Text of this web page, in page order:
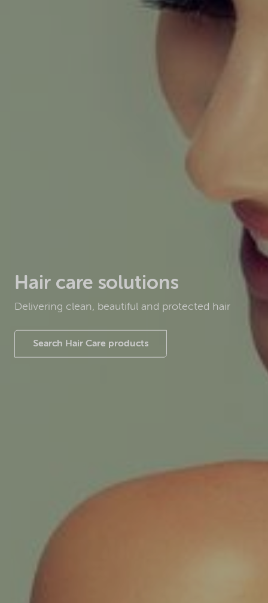
Hair care solutions
Delivering clean, beautiful and protected hair
Search Hair Care products